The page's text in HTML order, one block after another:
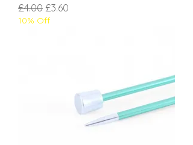
Regular Price
£4.00 Sale Price
£3.60
10% Off